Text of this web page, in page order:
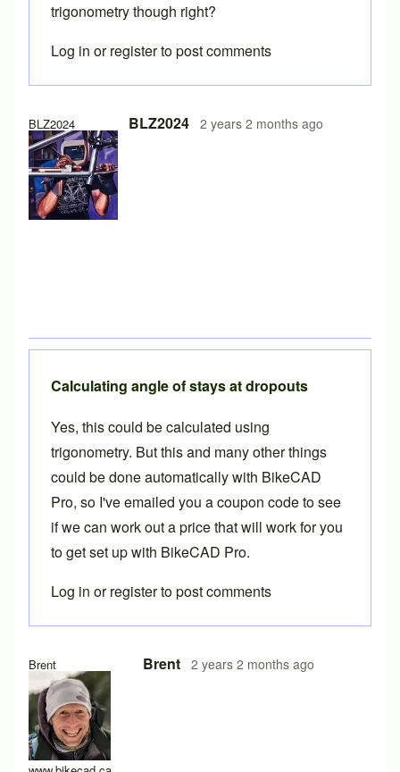
BLZ2024 BLZ2024 2 years 2 months ago
In reply to Chainstay and seatstay angles at dropouts
trigonometry though right?
Log in orregisterto post comments
Brent Brent 2 years 2 months ago
In reply to chainstay and seatstay anglesbyBLZ2024
Calculating angle of stays at dropouts
Yes, this could be calculated using
trigonometry. But this and many other things
could be done automatically with BikeCAD
Pro, so I've emailed you a coupon code to see
if we can work out a price that will work for you
to get set up with BikeCAD Pro.
Log in orregisterto post comments